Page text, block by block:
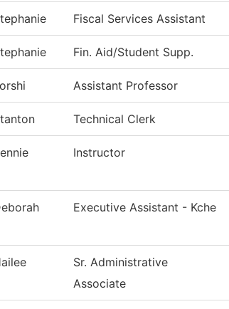
Fiscal Services Assistant
Fin. Aid/Student Supp.
Assistant Professor
Technical Clerk
Instructor
Executive Assistant - Kche
Sr. Administrative
Associate